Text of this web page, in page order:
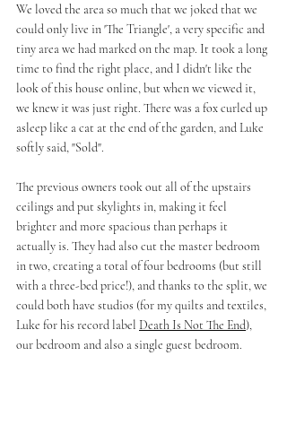
We loved the area so much that we joked that we
could only live in 'The Triangle', a very specific and
tiny area we had marked on the map. It took a long
time to find the right place, and I didn't like the
look of this house online, but when we viewed it,
we knew it was just right. There was a fox curled up
asleep like a cat at the end of the garden, and Luke
softly said, "Sold".
The previous owners took out all of the upstairs
ceilings and put skylights in, making it feel
brighter and more spacious than perhaps it
actually is. They had also cut the master bedroom
in two, creating a total of four bedrooms (but still
with a three-bed price!), and thanks to the split, we
could both have studios (for my quilts and textiles,
Luke for his record label Death Is Not The End),
our bedroom and also a single guest bedroom.